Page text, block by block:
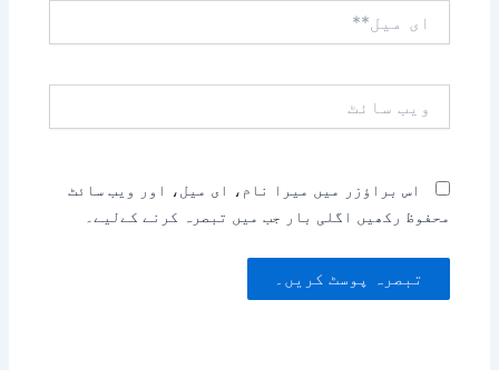
میل**
سائٹ
اس براؤزر میں میرا نام، ای میل، اور ویب سائٹ
محفوظ رکھیں اگلی بار جب میں تبصرہ کرنے کےلیے۔